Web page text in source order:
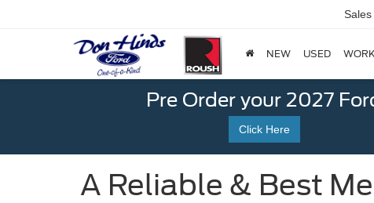
Sales
NEW USED
Pre Order your 2027
Click Here
A Reliable & Best